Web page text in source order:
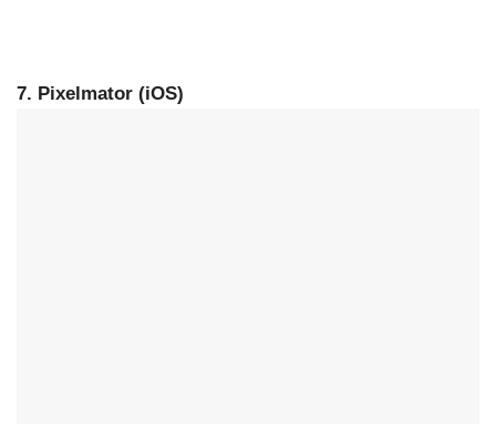
7. Pixelmator (iOS)